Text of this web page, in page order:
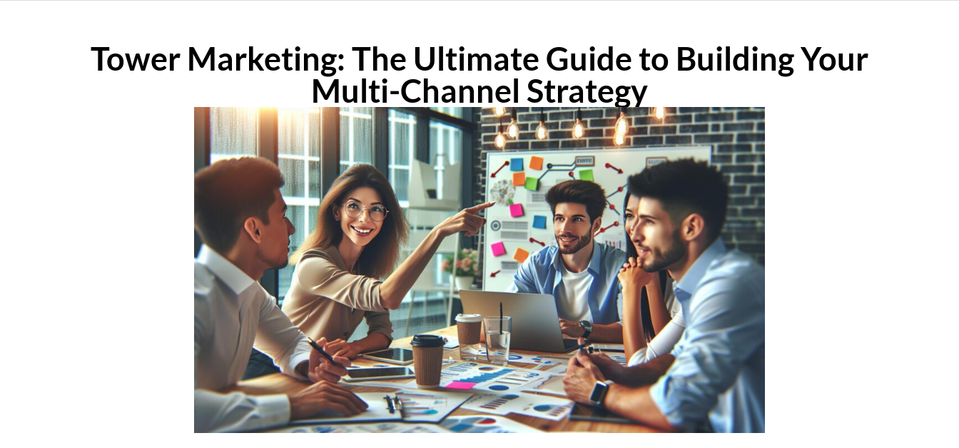
Tower Marketing: The Ultimate Guide to Building Your
Multi-Channel Strategy